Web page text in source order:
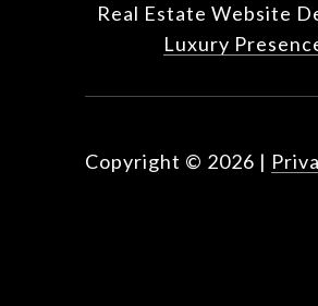
Real Estate Website
Luxury
Copyright © 2026 |